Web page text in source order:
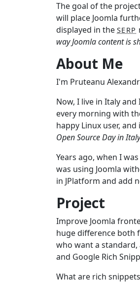
The goal of the
will place Joomla
displayed in the SERP
way Joomla content is
About Me
I'm Pruteanu
Now, I live in Italy
every morning with
happy Linux user, and
Open Source Day in
Years ago, when I
was using Joomla
in JPlatform and add
Project
Improve Joomla
huge difference both
who want a standard,
and Google Rich
What are rich